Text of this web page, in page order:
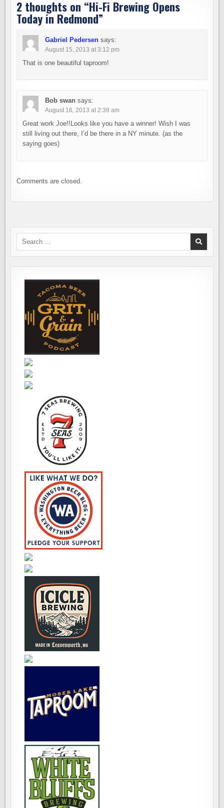
2 thoughts on “Hi-Fi Brewing Opens
Today in Redmond”
Gabriel Pedersen says:
August 15, 2013 at 3:12 pm
That is one beautiful taproom!
Bob swan says:
August 16, 2013 at 2:39 am
Great work Joe!!Looks like you have a winner! Wish I was
still living out there, I’d be there in a NY minute. (as the
saying goes)
Comments are closed.